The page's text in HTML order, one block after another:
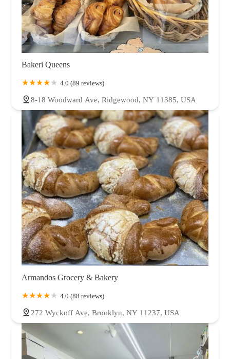
Bakeri Queens
4.0 (89 reviews)
8-18 Woodward Ave, Ridgewood, NY 11385, USA
Armandos Grocery & Bakery
4.0 (88 reviews)
272 Wyckoff Ave, Brooklyn, NY 11237, USA